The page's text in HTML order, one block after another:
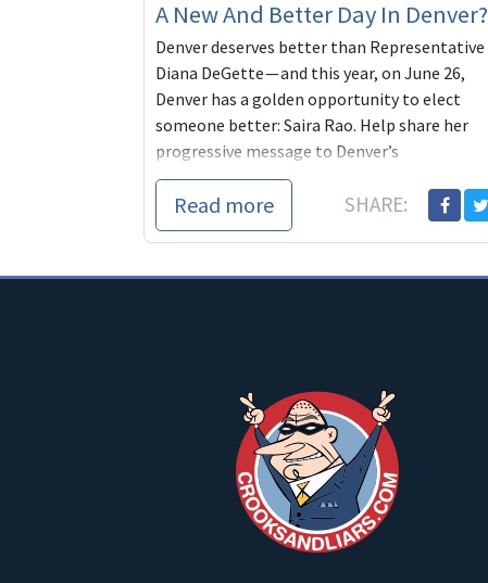
A New And Better Day In Denver?
Denver deserves better than Representative
Diana DeGette — and this year, on June 26,
Denver has a golden opportunity to elect
someone better: Saira Rao. Help share her
progressive message to Denver’s
overwhelmingly Progressive
citizens: https://goo.gl/3suUeg
Read more SHARE: